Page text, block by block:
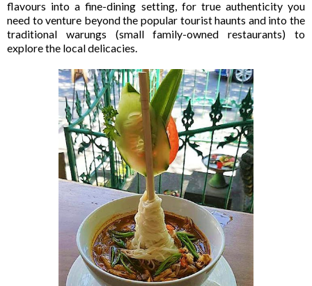
flavours into a fine-dining setting, for true authenticity you
need to venture beyond the popular tourist haunts and into the
traditional warungs (small family-owned restaurants) to
explore the local delicacies.